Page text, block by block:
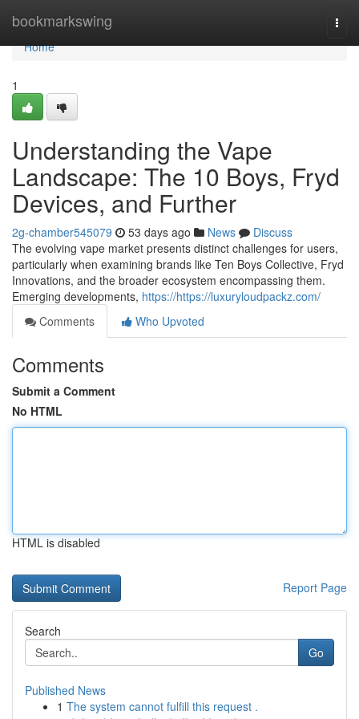
bookmarkswing
Home
Home
1
Understanding the Vape
Landscape: The 10 Boys, Fryd
Devices, and Further
2g-chamber545079 53 days ago News
Discuss
The evolving vape market presents distinct challenges for users,
particularly when examining brands like Ten Boys Collective, Fryd
Innovations, and the broader ecosystem encompassing them.
Emerging developments, https://https://luxuryloudpackz.com/
Comments
Who Upvoted
Comments
Submit a Comment
No HTML
HTML is disabled
Report Page
Search
Go
Published News
1 The system cannot fulfill this request .